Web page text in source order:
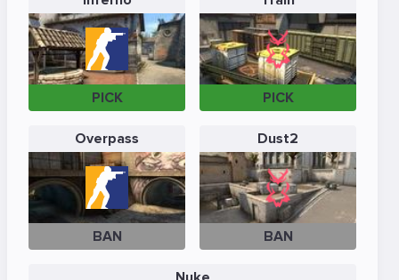
PICK PICK
Overpass
BAN
Dust2
BAN